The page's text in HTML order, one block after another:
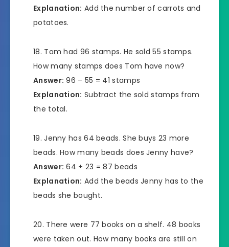
Explanation: Add the number of carrots and
potatoes.
Tom had 96 stamps. He sold 55 stamps.
How many stamps does Tom have now?
Answer: 96 – 55 = 41 stamps
Explanation: Subtract the sold stamps from
the total.
Jenny has 64 beads. She buys 23 more
beads. How many beads does Jenny have?
Answer: 64 + 23 = 87 beads
Explanation: Add the beads Jenny has to the
beads she bought.
There were 77 books on a shelf. 48 books
were taken out. How many books are still on